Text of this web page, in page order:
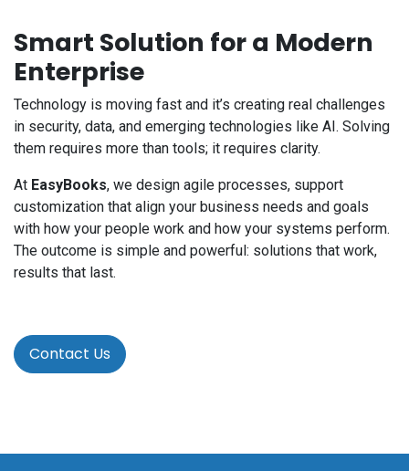
Smart Solution for a Modern
Enterprise
Technology is moving fast and it’s creating real challenges
in security, data, and emerging technologies like AI. Solving
them requires more than tools; it requires clarity.
At EasyBooks, we design agile processes, support
customization that align your business needs and goals
with how your people work and how your systems perform.
The outcome is simple and powerful: solutions that work,
results that last.
Contact Us